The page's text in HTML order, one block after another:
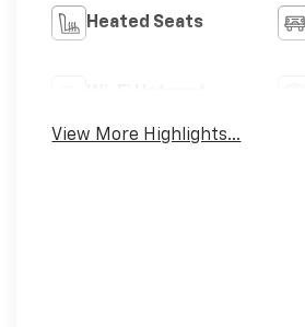
Heated Seats
View More Highlights...